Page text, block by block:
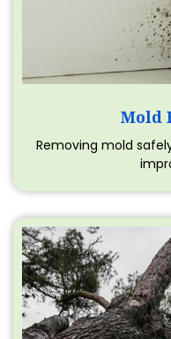
Mold
Removing mold